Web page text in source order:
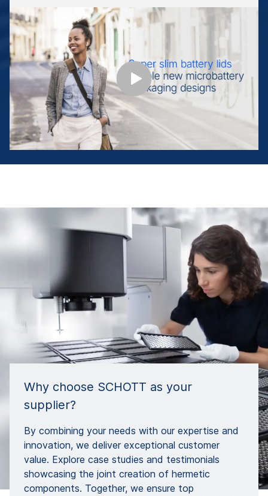
Why choose SCHOTT as your
supplier?
By combining your needs with our expertise and
innovation, we deliver exceptional customer
value. Explore case studies and testimonials
showcasing the joint creation of hermetic
components. Together, we ensure top